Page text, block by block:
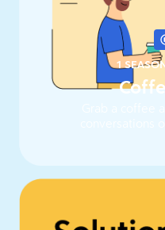
1
Grab a coffee
conversations